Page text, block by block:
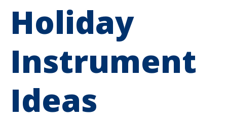
Holiday
Instrument
Ideas